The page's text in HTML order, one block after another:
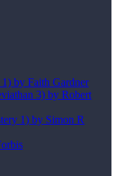
by Faith Gardner
3) by Robert
1) by Simon R